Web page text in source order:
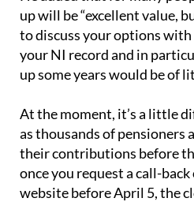
up will be “excellent value,
to discuss your options with
your NI record and in
up some years would be of
At the moment, it’s a little
as thousands of pensioners
their contributions before
once you request a call-
website before April 5, the